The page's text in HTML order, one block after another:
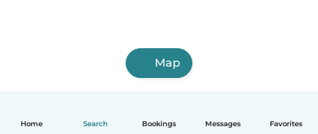
Home Search Bookings Messages Favorites
Map